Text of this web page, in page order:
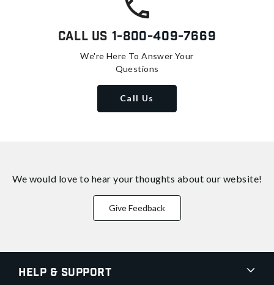
Call Us 1-800-409-7669
We're Here To Answer Your
Questions
Call Us
We would love to hear your thoughts about our website!
Give Feedback
Help & Support